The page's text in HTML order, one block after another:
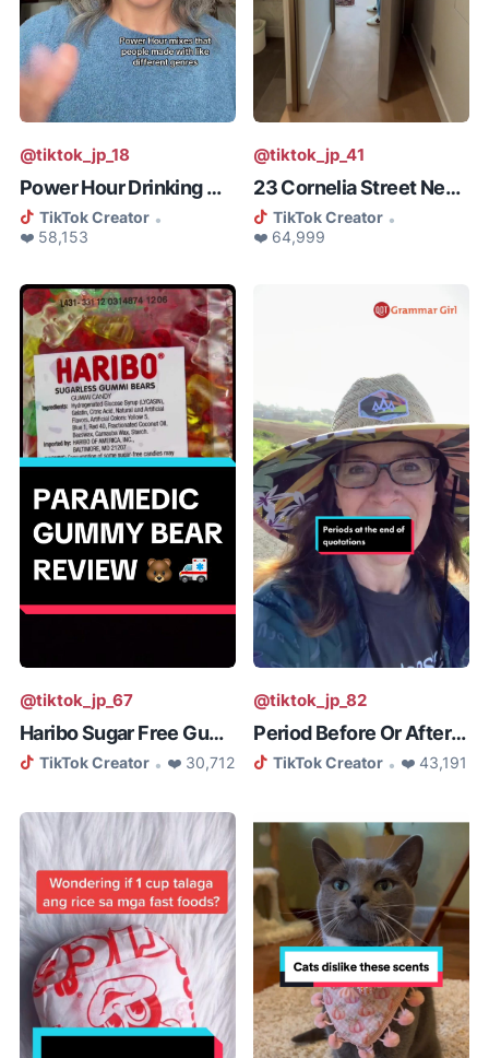
@tiktok_jp_18
Power Hour Drinking Game
TikTok Creator •
❤️ 58,153
@tiktok_jp_41
23 Cornelia Street New York
TikTok Creator •
❤️ 64,999
@tiktok_jp_67
Haribo Sugar Free Gummy Bear Rev...
TikTok Creator • ❤️ 30,712
@tiktok_jp_82
Period Before Or After Quotation
TikTok Creator • ❤️ 43,191